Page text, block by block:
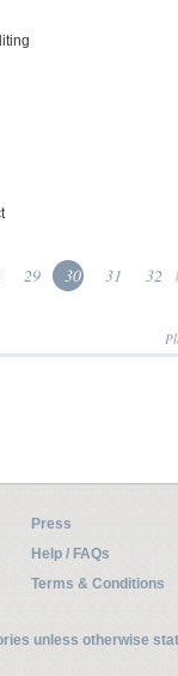
29 30 31 32
Press
Help / FAQs
Terms & Conditions
unless otherwise